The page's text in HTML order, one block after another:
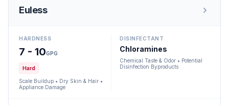
Euless
HARDNESS
7 - 10GPG
Hard
Scale Buildup • Dry Skin & Hair •
Appliance Damage
DISINFECTANT
Chloramines
Chemical Taste & Odor • Potential
Disinfection Byproducts